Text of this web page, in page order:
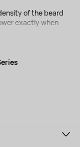
of the beard
exactly when